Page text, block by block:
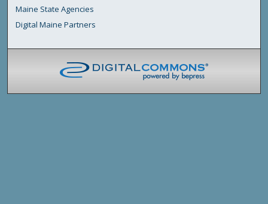
Maine State Agencies
Digital Maine Partners